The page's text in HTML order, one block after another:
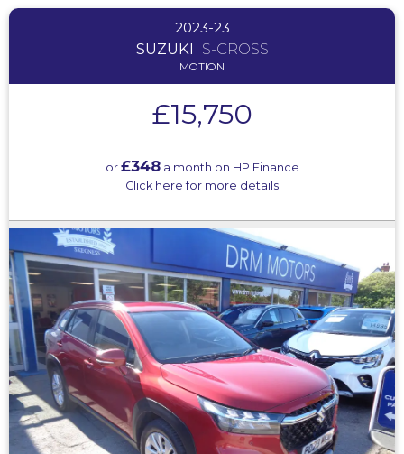
2023-23
SUZUKI S-CROSS
MOTION
£15,750
or £348a month on HP Finance
Click here for more details